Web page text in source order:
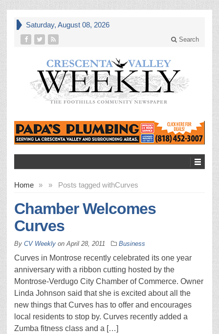
Saturday, August 08, 2026
Search
Home » Posts tagged with
» Curves
Chamber Welcomes
Curves
By CV Weekly onApril 28, 2011 Business
Curves in Montrose recently celebrated its one year
anniversary with a ribbon cutting hosted by the
Montrose-Verdugo City Chamber of Commerce. Owner
Linda Johnson said that she is excited about all the
new things that Curves has to offer and encourages
local residents to stop by. Curves recently added a
Zumba fitness class and a […]